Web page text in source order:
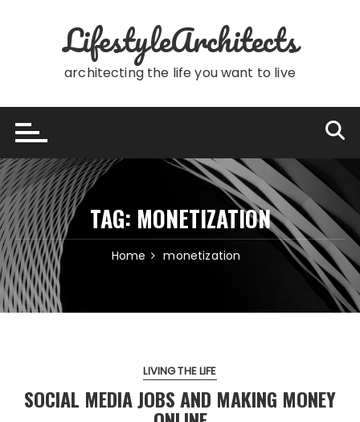
LifestyleArchitects
architecting the life you want to live
TAG: MONETIZATION
Home monetization
LIVING THE LIFE
SOCIAL MEDIA JOBS AND MAKING MONEY